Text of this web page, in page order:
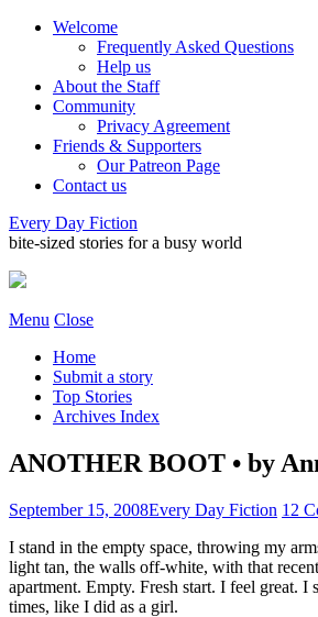
Welcome
Frequently Asked Questions
Help us
About the Staff
Community
Privacy Agreement
Friends & Supporters
Our Patreon Page
Contact us
Every Day Fiction
bite-sized stories for a busy world
Menu Close
Home
Submit a story
Top Stories
Archives Index
ANOTHER BOOT • by
September 15, 2008Every Day Fiction 12
I stand in the empty space, throwing my
light tan, the walls off-white, with that
apartment. Empty. Fresh start. I feel great. I
times, like I did as a girl.